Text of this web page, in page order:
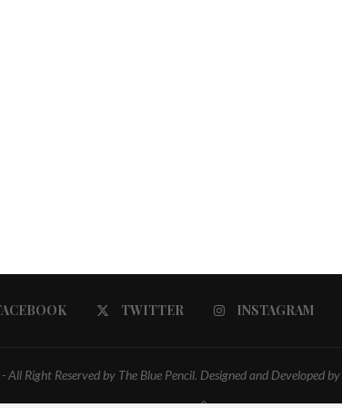
TWITTER INSTAGRAM
All Right Reserved by The Blue Pencil. Designed and Developed by